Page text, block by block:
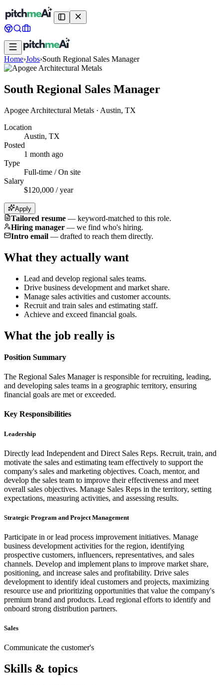
Home›Jobs›South Regional Sales Manager
South Regional Sales Manager
Apogee Architectural Metals · Austin, TX
Location
Austin, TX
Posted
1 month ago
Type
Full-time / On site
Salary
$120,000 / year
Apply
Tailored resume — keyword-matched to this role.
Hiring manager — we find who's hiring.
Intro email — drafted to reach them directly.
What they actually want
Lead and develop regional sales teams.
Drive business development and market share.
Manage sales activities and customer accounts.
Recruit and train sales and estimating staff.
Achieve and exceed financial goals.
What the job really is
Position Summary
The Regional Sales Manager is responsible for recruiting, leading,
and developing sales teams in a geographic territory, ensuring
financial goals are met or exceeded.
Key Responsibilities
Leadership
Directly lead Independent and Direct Sales Reps. Recruit, train, and
motivate the sales and estimating team effectively to support the
company's sales and marketing objectives. Coach, mentor, and
develop the sales team to improve their effectiveness and meet
overall sales objectives. Manage Sales Reps in the territory, setting
expectations, measuring activities, and assessing results.
Strategic Program and Project Management
Participate in or lead process improvement initiatives. Manage
business development activities for the region, identifying
prospective customers, influencers, representatives, and sales
channels. Develop and implement plans to improve market share,
positioning, and increase sales and profitability. Drive sales
development to identify ideal customers and projects, maximizing
resource use and prioritizing opportunities that value the company's
premium brand and products. Lead regional efforts to identify and
onboard strong distribution partners.
Sales
Communicate the customer's
Skills & topics